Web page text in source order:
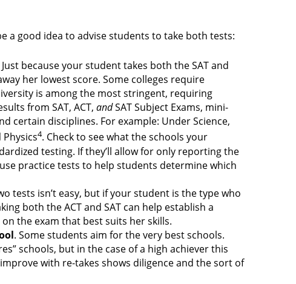
a good idea to advise students to take both tests:
Just because your student takes both the SAT and
her lowest score. Some colleges require
is among the most stringent, requiring
from SAT, ACT,andSAT Subject Exams, mini-
certain disciplines. For example: Under Science,
Physics4. Check to see what the schools your
testing. If they’ll allow for only reporting the
practice tests to help students determine which
tests isn’t easy, but if your student is the type who
both the ACT and SAT can help establish a
the exam that best suits her skills.
. Some students aim for the very best schools.
schools, but in the case of a high achiever this
with re-takes shows diligence and the sort of